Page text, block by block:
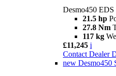
Desmo450 EDS
21.5 hp
27.8 Nm
117 kg
£11,245 i
Contact Dealer
new Desmo450